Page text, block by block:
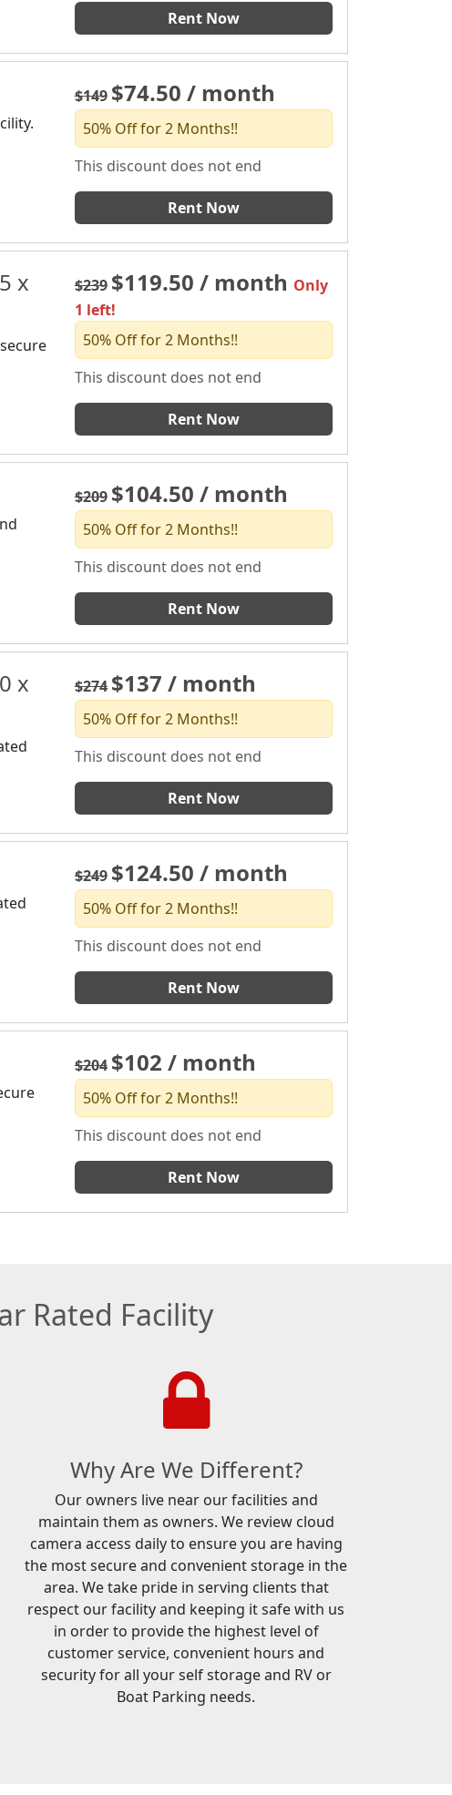
Rent Now
$149 $74.50 / month
50% Off for 2 Months!!
This discount does not end
Rent Now
x
$239 $119.50 / month Only
1 left!
50% Off for 2 Months!!
This discount does not end
Rent Now
$209 $104.50 / month
50% Off for 2 Months!!
This discount does not end
Rent Now
x
$274 $137 / month
50% Off for 2 Months!!
This discount does not end
Rent Now
$249 $124.50 / month
50% Off for 2 Months!!
This discount does not end
Rent Now
$204 $102 / month
50% Off for 2 Months!!
This discount does not end
Rent Now
Rated Facility
Why Are We Different?
Our owners live near our facilities and
maintain them as owners. We review cloud
camera access daily to ensure you are having
the most secure and convenient storage in the
area. We take pride in serving clients that
respect our facility and keeping it safe with us
in order to provide the highest level of
customer service, convenient hours and
security for all your self storage and RV or
Boat Parking needs.